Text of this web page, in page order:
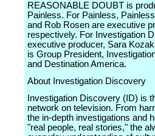
REASONABLE DOUBT is
Painless. For Painless,
and Rob Rosen are executive
respectively. For Investigation
executive producer, Sara
is Group President,
and Destination America.
About Investigation Discovery
Investigation Discovery (ID) is
network on television. From
the in-depth investigations and
"real people, real stories," the